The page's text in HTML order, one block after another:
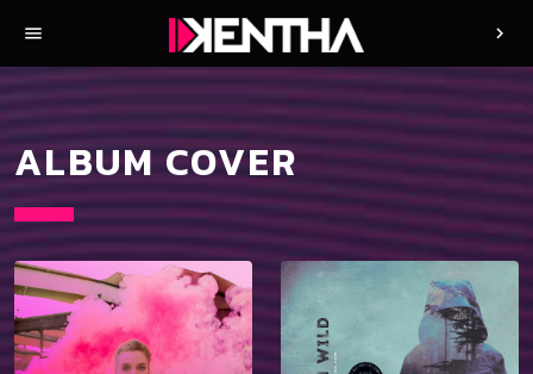
menu chevron_right
ALBUM COVER